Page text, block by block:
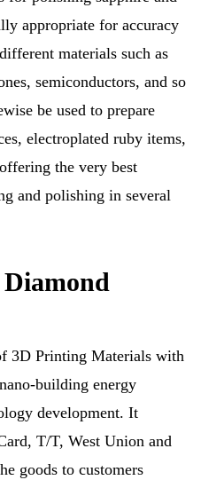
appropriate for accuracy
materials such as
semiconductors, and so
be used to prepare
electroplated ruby items,
the very best
and polishing in several
3D Printing Materials with
building energy
development. It
T/T, West Union and
goods to customers